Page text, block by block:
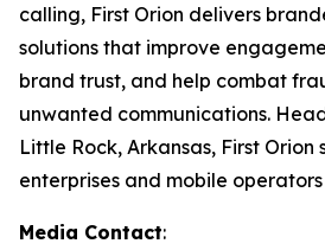
calling, First Orion delivers
solutions that improve
brand trust, and help combat
unwanted communications.
Little Rock, Arkansas, First Orion
enterprises and mobile
Media Contact: